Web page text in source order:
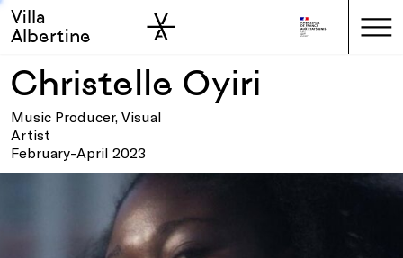
Skip to main
Skip to sidebar
Villa
Albertine
Christelle Oyiri
Music Producer, Visual
Artist
February-April 2023